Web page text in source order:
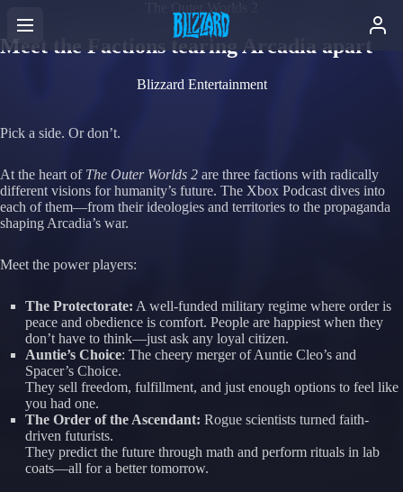
Meet the Factions tearing Arcadia apart
Blizzard Entertainment
Pick a side. Or don’t.
At the heart of The Outer Worlds 2 are three factions with radically
different visions for humanity’s future. The Xbox Podcast dives into
each of them—from their ideologies and territories to the propaganda
shaping Arcadia’s war.
Meet the power players:
The Protectorate: A well-funded military regime where order is
peace and obedience is comfort. People are happiest when they
don’t have to think—just ask any loyal citizen.
Auntie’s Choice: The cheery merger of Auntie Cleo’s and
Spacer’s Choice.
They sell freedom, fulfillment, and just enough options to feel like
you had one.
The Order of the Ascendant: Rogue scientists turned faith-
driven futurists.
They predict the future through math and perform rituals in lab
coats—all for a better tomorrow.